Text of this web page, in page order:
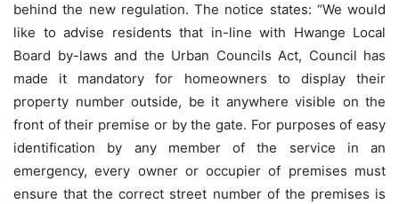
behind the new regulation. The notice states: “We would
like to advise residents that in-line with Hwange Local
Board by-laws and the Urban Councils Act, Council has
made it mandatory for homeowners to display their
property number outside, be it anywhere visible on the
front of their premise or by the gate. For purposes of easy
identification by any member of the service in an
emergency, every owner or occupier of premises must
ensure that the correct street number of the premises is